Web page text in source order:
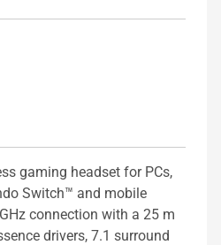
gaming headset for PCs,
Switch™ and mobile
connection with a 25 m
drivers, 7.1 surround